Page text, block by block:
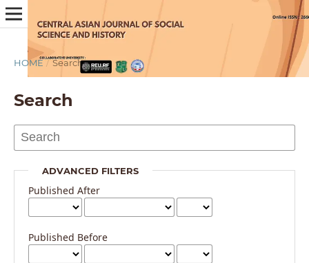
HOME / Search
Search
ADVANCED FILTERS
Published After
Published Before